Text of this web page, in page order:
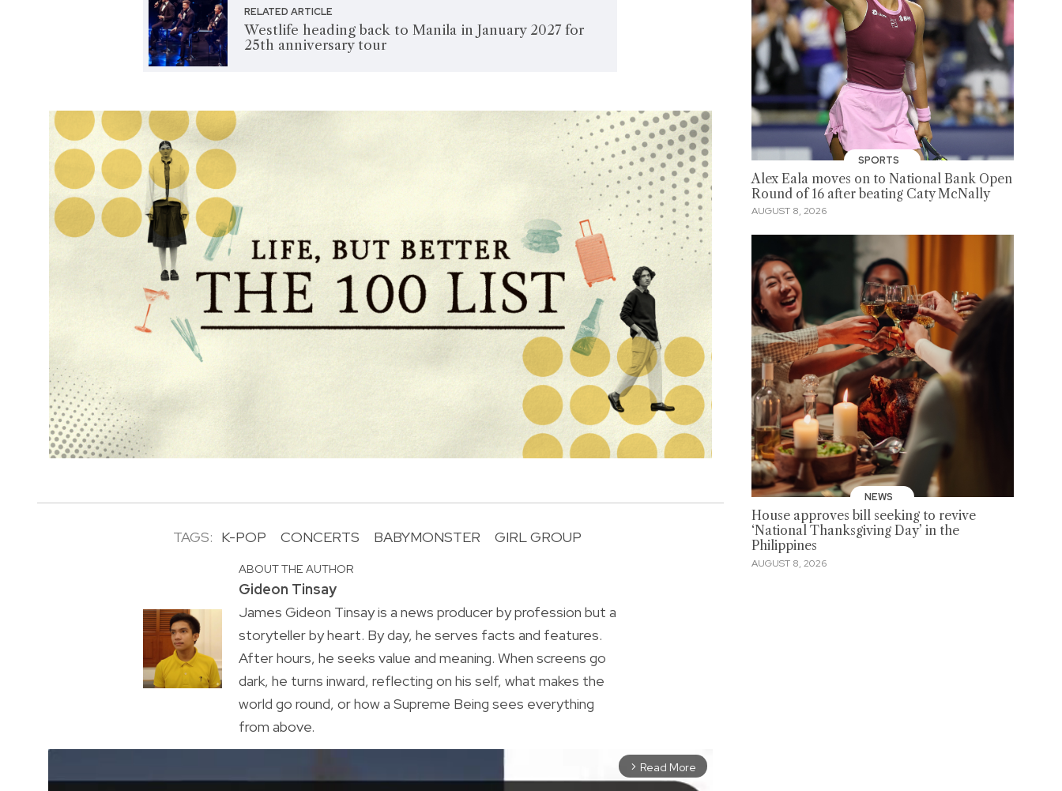
RELATED ARTICLE
Westlife heading back to Manila in January 2027 for
25th anniversary tour
TAGS: K-POP CONCERTS BABYMONSTER GIRL GROUP
ABOUT THE AUTHOR
Gideon Tinsay
James Gideon Tinsay is a news producer by profession but a
storyteller by heart. By day, he serves facts and features.
After hours, he seeks value and meaning. When screens go
dark, he turns inward, reflecting on his self, what makes the
world go round, or how a Supreme Being sees everything
from above.
arrow_forward_ios Read More
SPORTS
Alex Eala moves on to National Bank Open
Round of 16 after beating Caty McNally
AUGUST 8, 2026
NEWS
House approves bill seeking to revive
‘National Thanksgiving Day’ in the
Philippines
AUGUST 8, 2026